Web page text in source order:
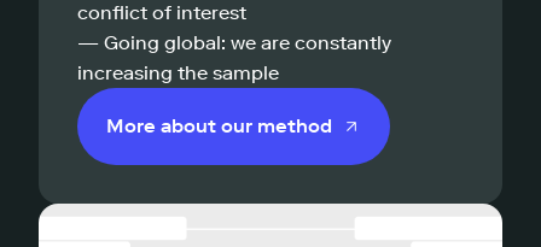
conflict of interest
— Going global: we are constantly
increasing the sample
More about our method